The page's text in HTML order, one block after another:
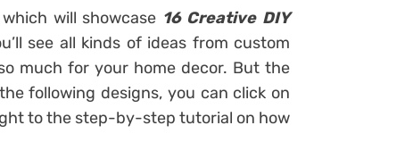
will showcase 16 Creative DIY
see all kinds of ideas from custom
much for your home decor. But the
following designs, you can click on
to the step-by-step tutorial on how